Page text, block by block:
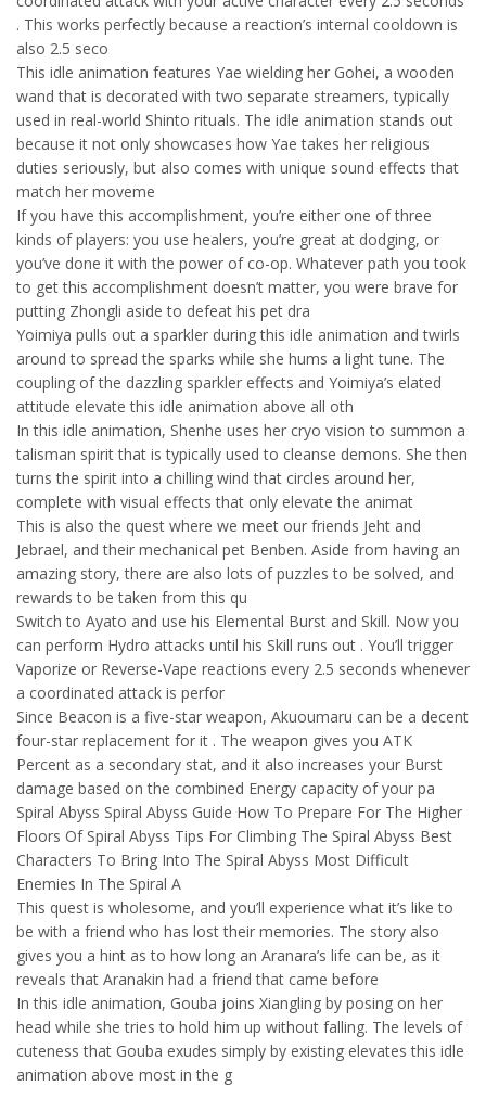
. This works perfectly because a reaction’s internal cooldown is
also 2.5 seco
This idle animation features Yae wielding her Gohei, a wooden
wand that is decorated with two separate streamers, typically
used in real-world Shinto rituals. The idle animation stands out
because it not only showcases how Yae takes her religious
duties seriously, but also comes with unique sound effects that
match her moveme
If you have this accomplishment, you’re either one of three
kinds of players: you use healers, you’re great at dodging, or
you’ve done it with the power of co-op. Whatever path you took
to get this accomplishment doesn’t matter, you were brave for
putting Zhongli aside to defeat his pet dra
Yoimiya pulls out a sparkler during this idle animation and twirls
around to spread the sparks while she hums a light tune. The
coupling of the dazzling sparkler effects and Yoimiya’s elated
attitude elevate this idle animation above all oth
In this idle animation, Shenhe uses her cryo vision to summon a
talisman spirit that is typically used to cleanse demons. She then
turns the spirit into a chilling wind that circles around her,
complete with visual effects that only elevate the animat
This is also the quest where we meet our friends Jeht and
Jebrael, and their mechanical pet Benben. Aside from having an
amazing story, there are also lots of puzzles to be solved, and
rewards to be taken from this qu
Switch to Ayato and use his Elemental Burst and Skill. Now you
can perform Hydro attacks until his Skill runs out . You’ll trigger
Vaporize or Reverse-Vape reactions every 2.5 seconds whenever
a coordinated attack is perfor
Since Beacon is a five-star weapon, Akuoumaru can be a decent
four-star replacement for it . The weapon gives you ATK
Percent as a secondary stat, and it also increases your Burst
damage based on the combined Energy capacity of your pa
Spiral Abyss Spiral Abyss Guide How To Prepare For The Higher
Floors Of Spiral Abyss Tips For Climbing The Spiral Abyss Best
Characters To Bring Into The Spiral Abyss Most Difficult
Enemies In The Spiral A
This quest is wholesome, and you’ll experience what it’s like to
be with a friend who has lost their memories. The story also
gives you a hint as to how long an Aranara’s life can be, as it
reveals that Aranakin had a friend that came before
In this idle animation, Gouba joins Xiangling by posing on her
head while she tries to hold him up without falling. The levels of
cuteness that Gouba exudes simply by existing elevates this idle
animation above most in the g